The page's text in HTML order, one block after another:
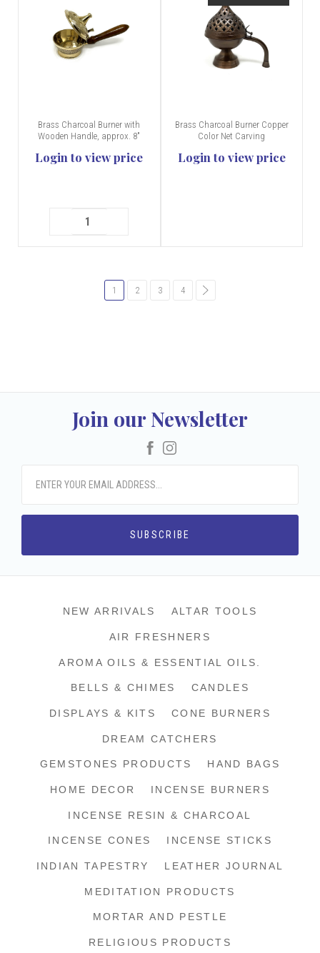
Brass Charcoal Burner with
Wooden Handle, approx. 8"
Login to view price
Brass Charcoal Burner Copper
Color Net Carving
Login to view price
1 2 3 4 common.pagination.next
Join our Newsletter
Facebook
NEW ARRIVALS ALTAR TOOLS
AIR FRESHNERS
AROMA OILS & ESSENTIAL OILS.
BELLS & CHIMES CANDLES
DISPLAYS & KITS CONE BURNERS
DREAM CATCHERS
GEMSTONES PRODUCTS HAND BAGS
HOME DECOR INCENSE BURNERS
INCENSE RESIN & CHARCOAL
INCENSE CONES INCENSE STICKS
INDIAN TAPESTRY LEATHER JOURNAL
MEDITATION PRODUCTS
MORTAR AND PESTLE
RELIGIOUS PRODUCTS